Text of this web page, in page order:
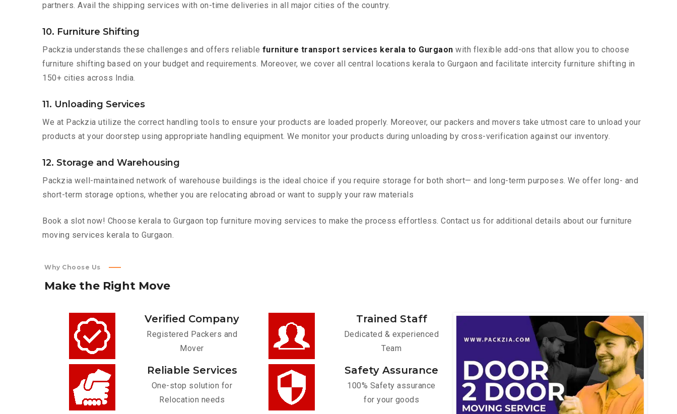
partners. Avail the shipping services with on-time deliveries in all major cities of the country.
10. Furniture Shifting
Packzia understands these challenges and offers reliable furniture transport services kerala to Gurgaon with flexible add-ons that allow you to choose
furniture shifting based on your budget and requirements. Moreover, we cover all central locations kerala to Gurgaon and facilitate intercity furniture shifting in
150+ cities across India.
11. Unloading Services
We at Packzia utilize the correct handling tools to ensure your products are loaded properly. Moreover, our packers and movers take utmost care to unload your
products at your doorstep using appropriate handling equipment. We monitor your products during unloading by cross-verification against our inventory.
12. Storage and Warehousing
Packzia well-maintained network of warehouse buildings is the ideal choice if you require storage for both short— and long-term purposes. We offer long- and
short-term storage options, whether you are relocating abroad or want to supply your raw materials
Book a slot now! Choose kerala to Gurgaon top furniture moving services to make the process effortless. Contact us for additional details about our furniture
moving services kerala to Gurgaon.
Why Choose Us
Make the Right Move
Verified Company
Registered Packers and
Mover
Trained Staff
Dedicated & experienced
Team
Reliable Services
One-stop solution for
Relocation needs
Safety Assurance
100% Safety assurance
for your goods